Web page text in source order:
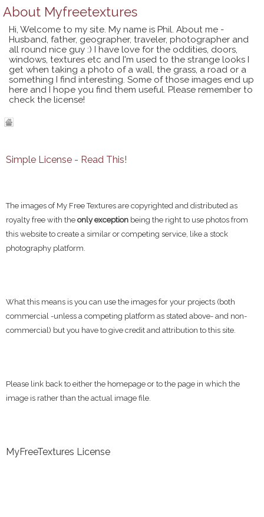
About Myfreetextures
Hi, Welcome to my site. My name is Phil. About me -
Husband, father, geographer, traveler, photographer and
all round nice guy :) I have love for the oddities, doors,
windows, textures etc and I'm used to the strange looks I
get when taking a photo of a wall, the grass, a road or a
something I find interesting. Some of those images end up
here and I hope you find them useful. Please remember to
check the license!
Simple License - Read This!
The images of My Free Textures are copyrighted and distributed as
royalty free with the only exception being the right to use photos from
this website to create a similar or competing service, like a stock
photography platform.
What this means is you can use the images for your projects (both
commercial -unless a competing platform as stated above- and non-
commercial) but you have to give credit and attribution to this site.
Please link back to either the homepage or to the page in which the
image is rather than the actual image file.
MyFreeTextures License